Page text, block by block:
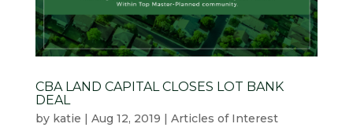
CBA LAND CAPITAL CLOSES LOT BANK
DEAL
by katie | Aug 12, 2019 | Articles of Interest